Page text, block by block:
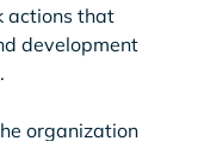
actions that
development
organization